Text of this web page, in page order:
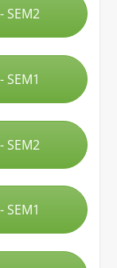
SEM2
SEM2